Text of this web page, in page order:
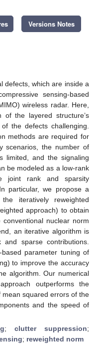
Versions Notes
defects, which are inside a
sensing-based
wireless radar. Here,
the layered structure’s
the defects challenging.
methods are required for
scenarios, the number of
limited, and the signaling
be modeled as a low-rank
joint rank and sparsity
particular, we propose a
iteratively reweighted
approach) to obtain
nuclear norm
an iterative algorithm is
sparse contributions.
parameter tuning of
to improve the accuracy
algorithm. Our numerical
outperforms the
squared errors of the
and the speed of
; clutter suppression;
; reweighted norm